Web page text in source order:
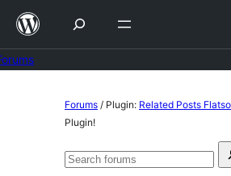
Skip
content
Forums / Plugin: Related Posts
Plugin!
Search